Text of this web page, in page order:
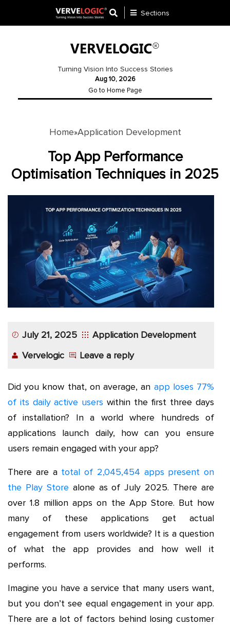
Development
Development
Application
Development
Sections
Turning Vision Into Success Stories
Aug 10, 2026
Go to Home Page
Home»Application Development
Top App Performance
Optimisation Techniques in 2025
July 21, 2025
Application Development
Vervelogic
Leave a reply
Did you know that, on average, an app loses 77%
of its daily active users within the first three days
of installation? In a world where hundreds of
applications launch daily, how can you ensure
users remain engaged with your app?
There are a total of 2,045,454 apps present on
the Play Store alone as of July 2025. There are
over 1.8 million apps on the App Store. But how
many of these applications get actual
engagement from users worldwide? It is a question
of what the app provides and how well it
performs.
Imagine you have a service that many users want,
but you don’t see equal engagement in your app.
There are a lot of factors behind losing customer